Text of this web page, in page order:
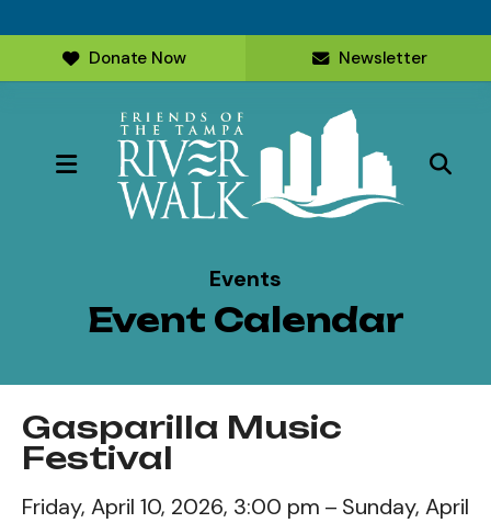
Donate Now Newsletter
MENU
Events
Event Calendar
Gasparilla Music
Festival
Friday, April 10, 2026 3:00 pm
Sunday, April